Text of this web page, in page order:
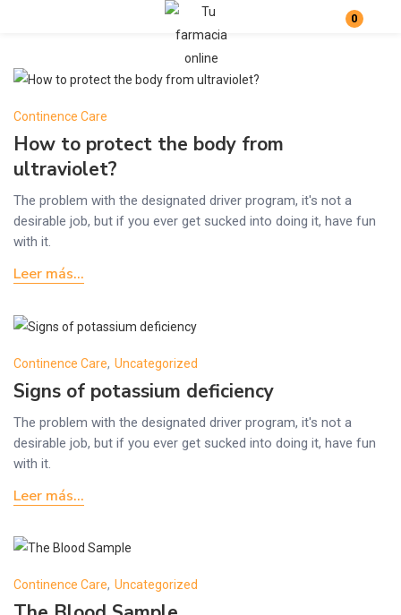
0
Remember me
Continence Care
How to protect the body from
ultraviolet?
The problem with the designated driver program, it's not a
desirable job, but if you ever get sucked into doing it, have fun
with it.
Leer más...
Continence Care, Uncategorized
Signs of potassium deficiency
The problem with the designated driver program, it's not a
desirable job, but if you ever get sucked into doing it, have fun
with it.
Leer más...
Continence Care, Uncategorized